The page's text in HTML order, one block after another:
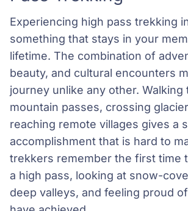
Experiencing high pass trekking
something that stays in your
lifetime. The combination of
beauty, and cultural encounters
journey unlike any other. Walking
mountain passes, crossing
reaching remote villages gives a
accomplishment that is hard to
trekkers remember the first time
a high pass, looking at snow-
deep valleys, and feeling proud